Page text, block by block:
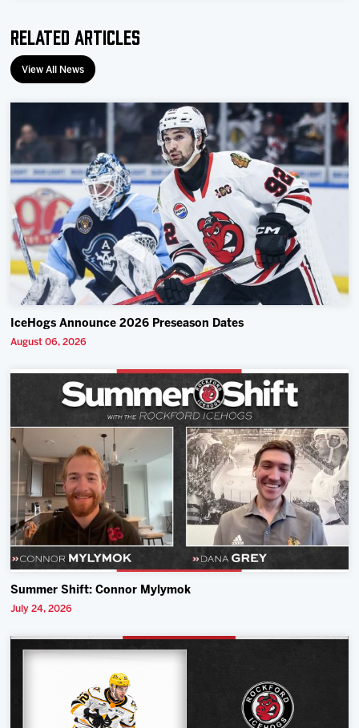
Related Articles
View All News
IceHogs Announce 2026 Preseason Dates
August 06, 2026
Summer Shift: Connor Mylymok
July 24, 2026